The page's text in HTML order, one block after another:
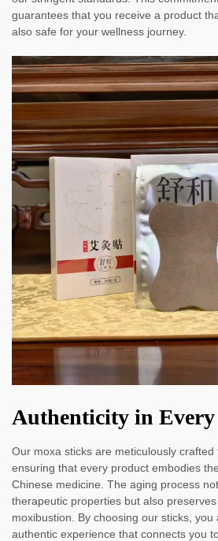
guarantees that you receive a product
also safe for your wellness journey.
Authenticity in
Our moxa sticks are meticulously crafted
ensuring that every product embodies
Chinese medicine. The aging process
therapeutic properties but also
moxibustion. By choosing our sticks, you
authentic experience that connects you